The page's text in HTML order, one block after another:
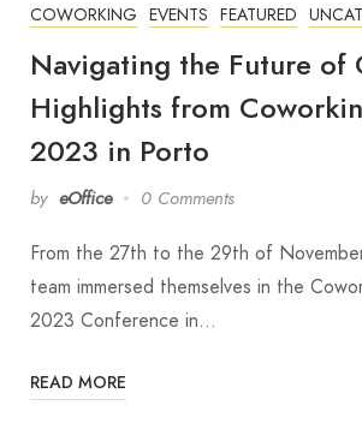
COWORKING EVENTS FEATURED
Navigating the Future of
Highlights from
2023 in Porto
by eOffice 0 Comments
From the 27th to the 29th of
team immersed themselves in the
2023 Conference in…
READ MORE